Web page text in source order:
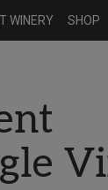
WINERY SHOP